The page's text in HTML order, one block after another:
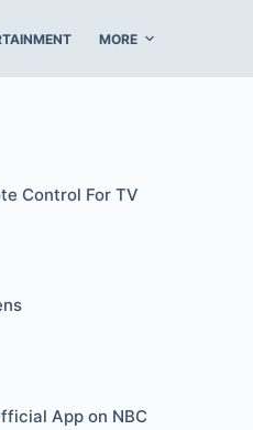
MORE
Control For TV
App on NBC